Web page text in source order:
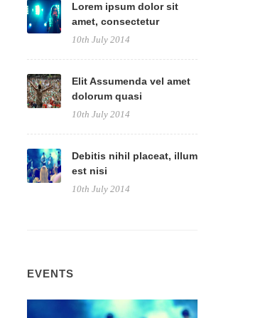
Lorem ipsum dolor sit
amet, consectetur
10th July 2014
Elit Assumenda vel amet
dolorum quasi
10th July 2014
Debitis nihil placeat, illum
est nisi
10th July 2014
EVENTS